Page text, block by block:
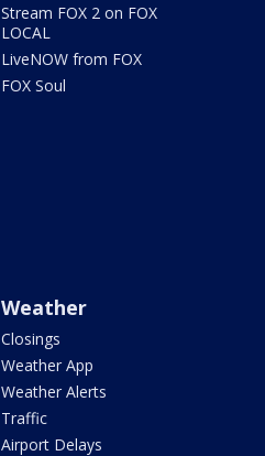
Stream FOX 2 on FOX
LOCAL
LiveNOW from FOX
FOX Soul
Weather
Closings
Weather App
Weather Alerts
Traffic
Airport Delays